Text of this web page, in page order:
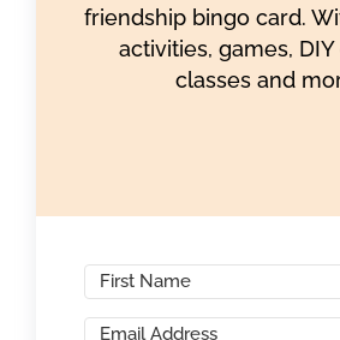
friendship bingo card.
activities, games,
classes and